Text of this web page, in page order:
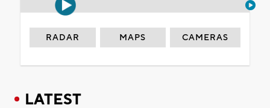
RADAR MAPS CAMERAS
LATEST